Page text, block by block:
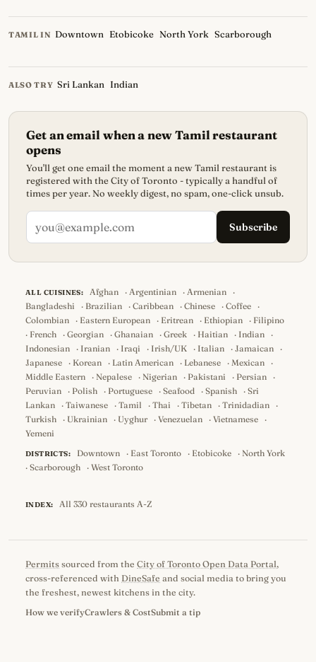
TAMIL IN Downtown Etobicoke North York Scarborough
ALSO TRY Sri Lankan Indian
Get an email when a new Tamil restaurant
opens
You'll get one email the moment a new Tamil restaurant is
registered with the City of Toronto - typically a handful of
times per year. No weekly digest, no spam, one-click unsub.
Subscribe
ALL CUISINES: Afghan ·Argentinian ·Armenian
·
Bangladeshi
· Brazilian · Caribbean · Chinese · Coffee
·
Colombian
· Eastern European · Eritrean · Ethiopian · Filipino
· French · Georgian · Ghanaian · Greek · Haitian · Indian
·
Indonesian
· Iranian · Iraqi · Irish/UK · Italian · Jamaican
·
Japanese
· Korean · Latin American · Lebanese · Mexican
·
Middle Eastern
· Nepalese · Nigerian · Pakistani · Persian
·
Peruvian
· Polish · Portuguese · Seafood · Spanish · Sri
Lankan
· Taiwanese · Tamil · Thai · Tibetan · Trinidadian
·
Turkish
· Ukrainian · Uyghur · Venezuelan · Vietnamese
·
Yemeni
DISTRICTS: Downtown · East Toronto · Etobicoke · North York
· Scarborough · West Toronto
INDEX: All 330 restaurants A-Z
Permits sourced from the City of Toronto Open Data Portal,
cross-referenced with DineSafe and social media to bring you
the freshest, newest kitchens in the city.
How we verifyCrawlers & CostSubmit a tip